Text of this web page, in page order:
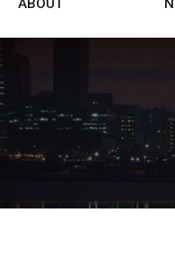
ABOUT
Contacts